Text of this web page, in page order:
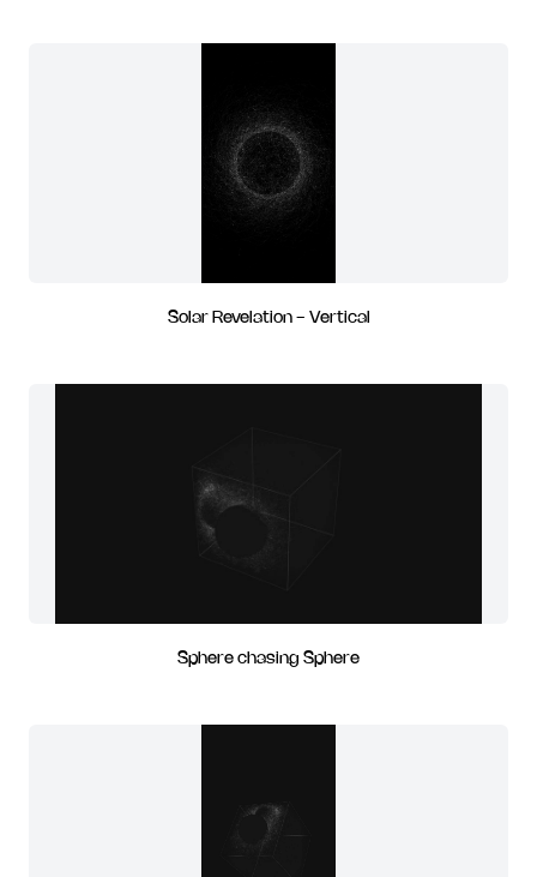
Solar Revelation - Vertical
Sphere chasing Sphere